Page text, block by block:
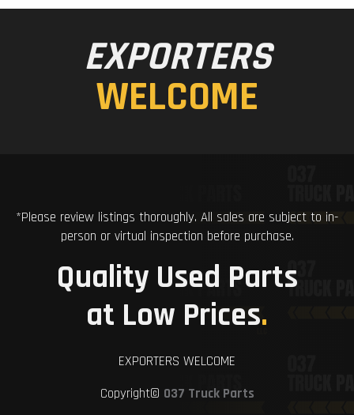
EXPORTERS
WELCOME
*Please review listings thoroughly. All sales are subject to in-
person or virtual inspection before purchase.
Quality Used Parts
at Low Prices.
EXPORTERS WELCOME
Copyright© 037 Truck Parts